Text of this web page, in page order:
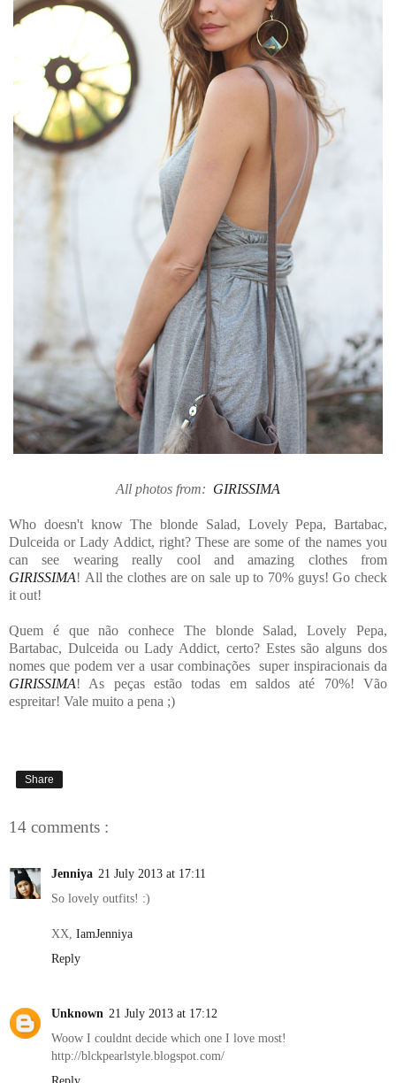
All photos from: GIRISSIMA
Who doesn't know The blonde Salad, Lovely Pepa, Bartabac,
Dulceida or Lady Addict, right? These are some of the names you
can see wearing really cool and amazing clothes from
GIRISSIMA! All the clothes are on sale up to 70% guys! Go check
it out!
Quem é que não conhece The blonde Salad, Lovely Pepa,
Bartabac, Dulceida ou Lady Addict, certo? Estes são alguns dos
nomes que podem ver a usar combinações super inspiracionais da
GIRISSIMA! As peças estão todas em saldos até 70%! Vão
espreitar! Vale muito a pena ;)
Share
14 comments :
Jenniya 21 July 2013 at 17:11
So lovely outfits! :)
XX, IamJenniya
Reply
Unknown 21 July 2013 at 17:12
Woow I couldnt decide which one I love most!
http://blckpearlstyle.blogspot.com/
Reply